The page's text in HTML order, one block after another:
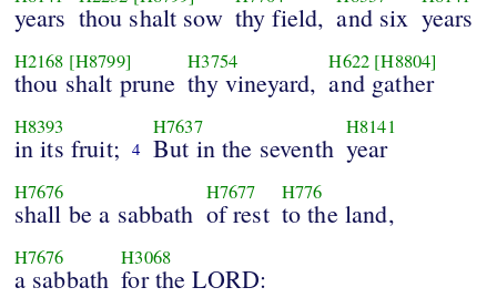
years thou shalt sow thy field, and six years
H2168 [H8799]
thou shalt prune
H3754
thy vineyard,
H622 [H8804]
and gather
H8393
in its fruit; 4
H7637
But in the seventh
H8141
year
H7676
shall be a sabbath
H7677
of rest
H776
to the land,
H7676
a sabbath
H3068
for the LORD: